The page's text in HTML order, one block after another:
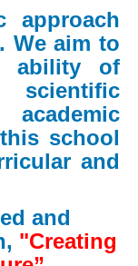
approach
We aim to
ability of
school
and
and
"Creating